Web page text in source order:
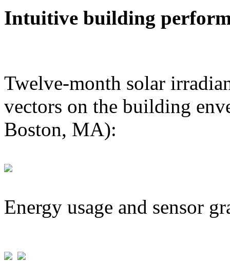
Intuitive building
Twelve-month solar
vectors on the building
Boston, MA):
Energy usage and sensor